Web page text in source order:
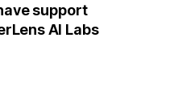
support
AI Labs